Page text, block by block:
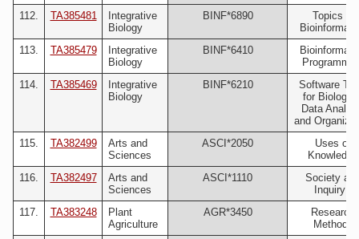
112.
TA385481
Integrative
Biology
BINF*6890
Topics in
113.
TA385479
Integrative
Biology
BINF*6410
114.
TA385469
Integrative
Biology
BINF*6210
Software
for
Data
and
115.
TA382499
Arts and
Sciences
ASCI*2050
Uses of
Knowledge
116.
TA382497
Arts and
Sciences
ASCI*1110
Society
Inquiry I
117.
TA383248
Plant
Agriculture
AGR*3450
Research
Methods